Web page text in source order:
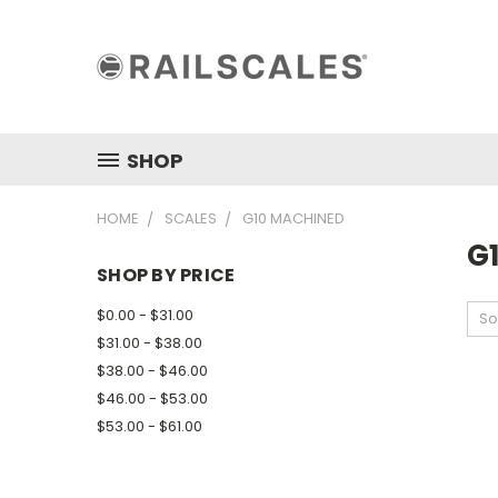
SHOP
HOME SCALES G10 MACHINED
SHOP BY PRICE
$0.00 - $31.00
$31.00 - $38.00
$38.00 - $46.00
$46.00 - $53.00
$53.00 - $61.00